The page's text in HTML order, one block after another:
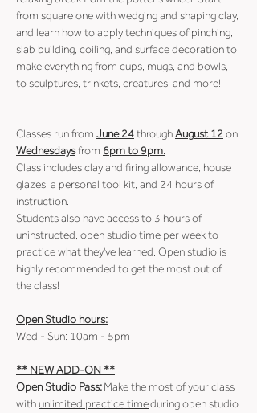
from square one with wedging and shaping clay,
and learn how to apply techniques of pinching,
slab building, coiling, and surface decoration to
make everything from cups, mugs, and bowls,
to sculptures, trinkets, creatures, and more!
Classes run from June 24 through August 12 on
Wednesdays from 6pm to 9pm.
Class includes clay and firing allowance, house
glazes, a personal tool kit, and 24 hours of
instruction.
Students also have access to 3 hours of
uninstructed, open studio time per week to
practice what they've learned. Open studio is
highly recommended to get the most out of
the class!
Open Studio hours:
Wed - Sun: 10am - 5pm
** NEW ADD-ON **
Open Studio Pass: Make the most of your class
with unlimited practice time during open studio